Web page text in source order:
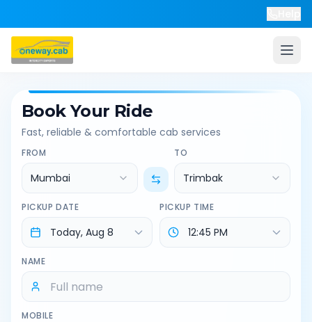
Book Your Ride
Fast, reliable & comfortable cab services
FROM
Mumbai
TO
Trimbak
PICKUP DATE PICKUP TIME
NAME
MOBILE